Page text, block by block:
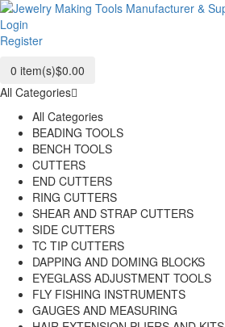
Login
Register
0 item(s)$0.00
All Categories
All Categories
BEADING TOOLS
BENCH TOOLS
CUTTERS
END CUTTERS
RING CUTTERS
SHEAR AND STRAP CUTTERS
SIDE CUTTERS
TC TIP CUTTERS
DAPPING AND DOMING BLOCKS
EYEGLASS ADJUSTMENT TOOLS
FLY FISHING INSTRUMENTS
GAUGES AND MEASURING